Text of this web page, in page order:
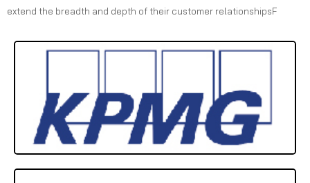
extend the breadth and depth of their customer relationshipsF